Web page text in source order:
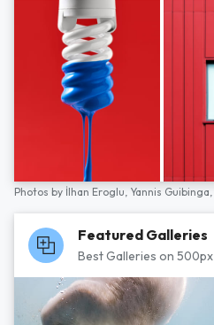
Photos by İlhan Eroglu, Yannis Guibinga,
Featured Galleries
Best Galleries on 500px